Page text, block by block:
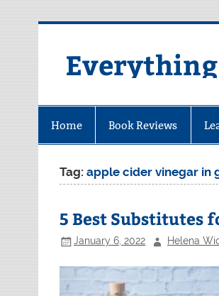
Home Book Reviews
Tag:apple cider vinegar in
5 Best Substitutes
January 6, 2022 Helena